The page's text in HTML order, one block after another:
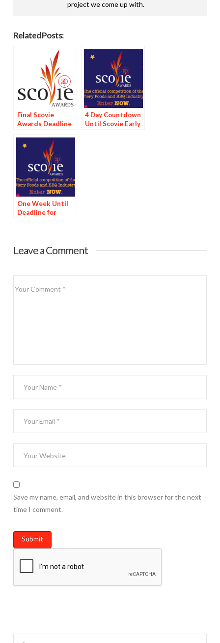
project we come up with.
Related Posts:
Final Scovie
Awards Deadline
4 Day Countdown
Until Scovie Early
One Week Until
Deadline for
Leave a Comment
Save my name, email, and website in this browser for the next
time I comment.